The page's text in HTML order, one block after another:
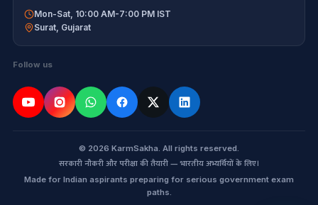
Mon-Sat, 10:00 AM-7:00 PM IST
Surat, Gujarat
Follow us
© 2026 KarmSakha. All rights reserved.
सरकारी नौकरी और परीक्षा की तैयारी — भारतीय अभ्यर्थियों के लिए।
Made for Indian aspirants preparing for serious government exam
paths.